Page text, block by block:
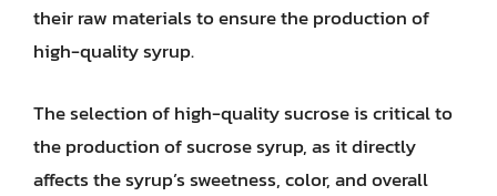
their raw materials to ensure the production of
high-quality syrup.
The selection of high-quality sucrose is critical to
the production of sucrose syrup, as it directly
affects the syrup’s sweetness, color, and overall